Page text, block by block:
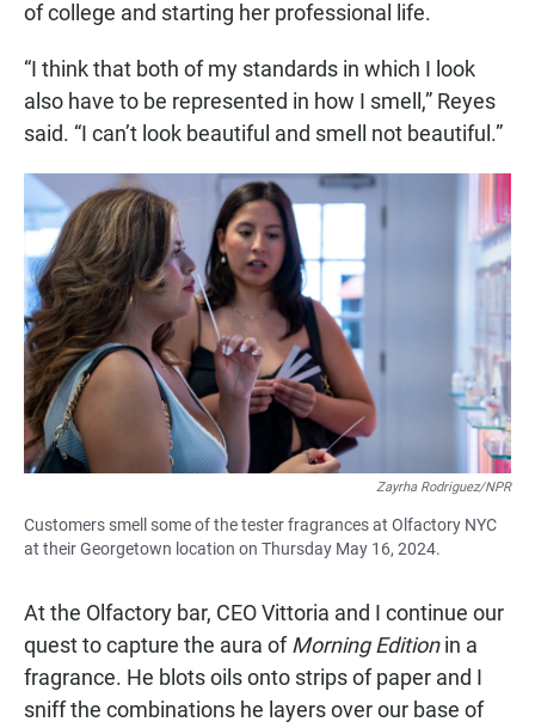
of college and starting her professional life.
“I think that both of my standards in which I look
also have to be represented in how I smell,” Reyes
said. “I can’t look beautiful and smell not beautiful.”
Zayrha Rodriguez/NPR
Customers smell some of the tester fragrances at Olfactory NYC
at their Georgetown location on Thursday May 16, 2024.
At the Olfactory bar, CEO Vittoria and I continue our
quest to capture the aura ofMorning Editionin a
fragrance. He blots oils onto strips of paper and I
sniff the combinations he layers over our base of